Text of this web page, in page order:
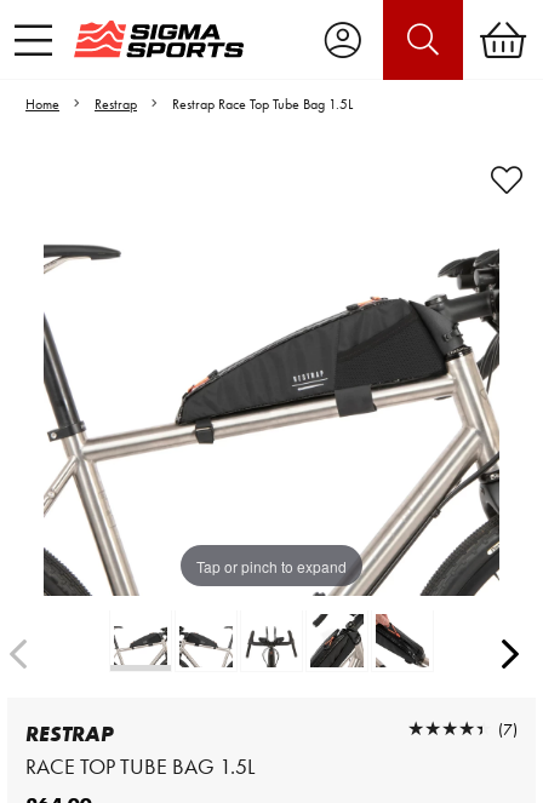
Home Restrap Restrap Race Top Tube Bag 1.5L
Tap or pinch to expand
Video is unable to play due to Privacy
Settings.
Adjust your Cookie Preferences
to Opt-in "YES" to "Functional Cookies".
RESTRAP
RACE TOP TUBE BAG 1.5L
★★★★★
★★★★★ (7)